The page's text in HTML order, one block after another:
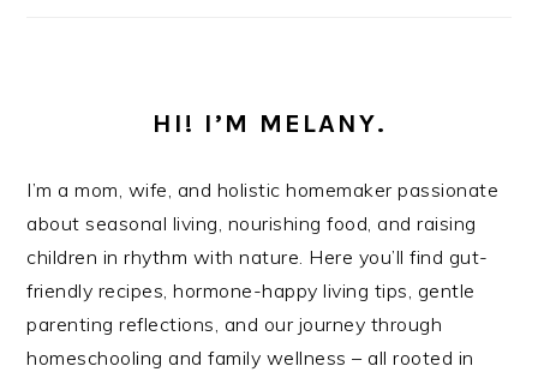
HI! I’M MELANY.
I’m a mom, wife, and holistic homemaker passionate
about seasonal living, nourishing food, and raising
children in rhythm with nature. Here you’ll find gut-
friendly recipes, hormone-happy living tips, gentle
parenting reflections, and our journey through
homeschooling and family wellness – all rooted in